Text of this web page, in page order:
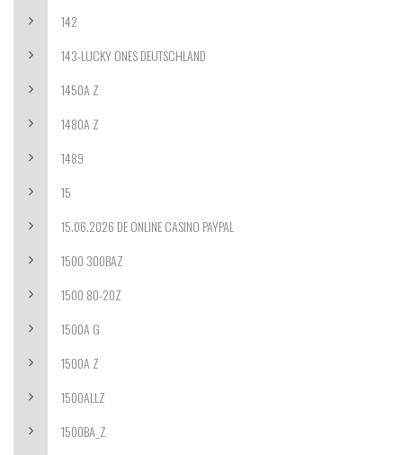
142
143-LUCKY ONES DEUTSCHLAND
1450A Z
1480A Z
1489
15
15.06.2026 DE ONLINE CASINO PAYPAL
1500 300BAZ
1500 80-20Z
1500A G
1500A Z
1500ALLZ
1500BA_Z